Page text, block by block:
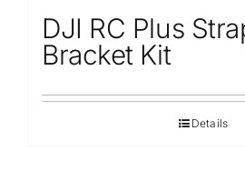
DJI RC Plus
Bracket Kit
Details